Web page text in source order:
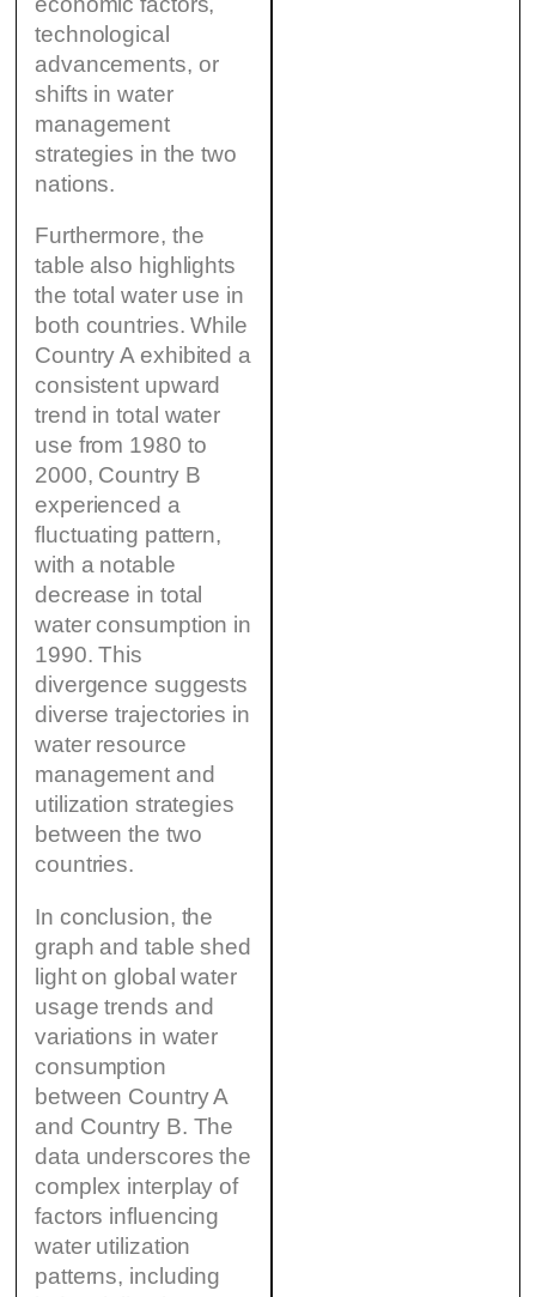
technological
advancements, or
shifts in water
management
strategies in the two
nations.
Furthermore, the
table also highlights
the total water use in
both countries. While
Country A exhibited a
consistent upward
trend in total water
use from 1980 to
2000, Country B
experienced a
fluctuating pattern,
with a notable
decrease in total
water consumption in
1990. This
divergence suggests
diverse trajectories in
water resource
management and
utilization strategies
between the two
countries.
In conclusion, the
graph and table shed
light on global water
usage trends and
variations in water
consumption
between Country A
and Country B. The
data underscores the
complex interplay of
factors influencing
water utilization
patterns, including